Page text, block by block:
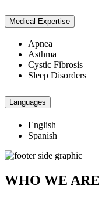
Medical Expertise
Apnea
Asthma
Cystic Fibrosis
Sleep Disorders
Languages
English
Spanish
WHO WE ARE